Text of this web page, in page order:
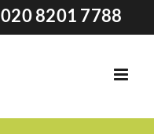
020 8201 7788